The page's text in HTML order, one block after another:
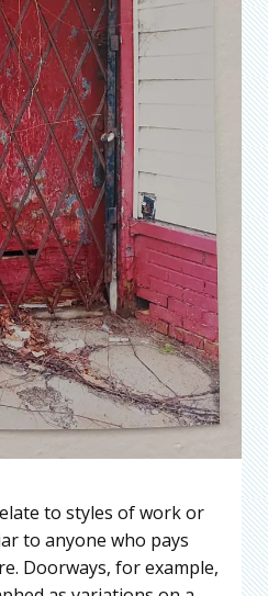
to styles of work or
to anyone who pays
Doorways, for example,